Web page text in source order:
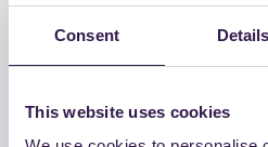
Consent Details
This website uses cookies
OTHER PRODUCTS
View the complete
SRL